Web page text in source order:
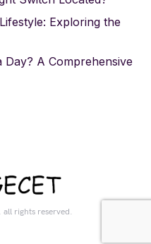
Exploring the
Day? A Comprehensive
rights reserved.